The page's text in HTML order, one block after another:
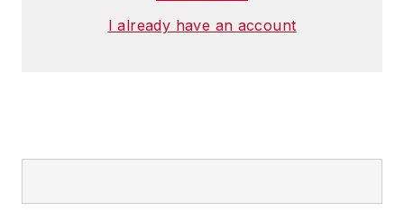
I already have an account